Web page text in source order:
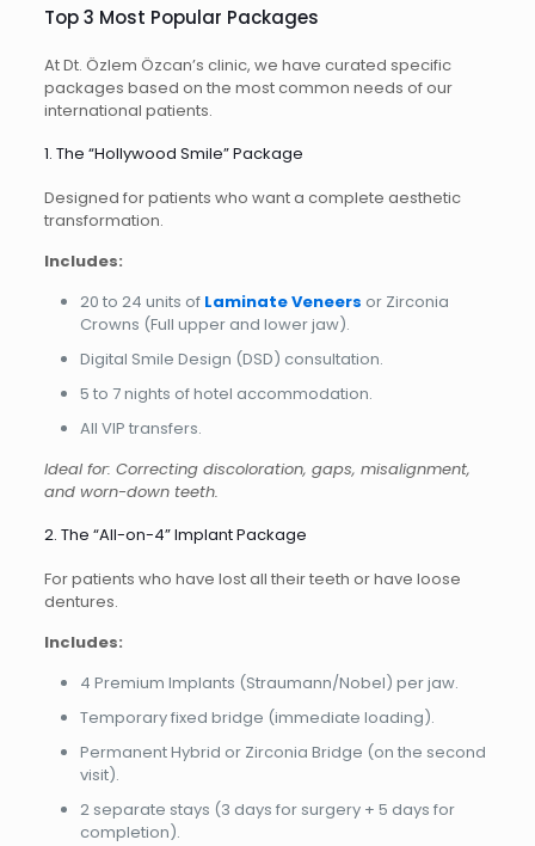
Top 3 Most Popular Packages
At Dt. Özlem Özcan’s clinic, we have curated specific
packages based on the most common needs of our
international patients.
1. The “Hollywood Smile” Package
Designed for patients who want a complete aesthetic
transformation.
Includes:
20 to 24 units of Laminate Veneers or Zirconia
Crowns (Full upper and lower jaw).
Digital Smile Design (DSD) consultation.
5 to 7 nights of hotel accommodation.
All VIP transfers.
Ideal for: Correcting discoloration, gaps, misalignment,
and worn-down teeth.
2. The “All-on-4” Implant Package
For patients who have lost all their teeth or have loose
dentures.
Includes:
4 Premium Implants (Straumann/Nobel) per jaw.
Temporary fixed bridge (immediate loading).
Permanent Hybrid or Zirconia Bridge (on the second
visit).
2 separate stays (3 days for surgery + 5 days for
completion).